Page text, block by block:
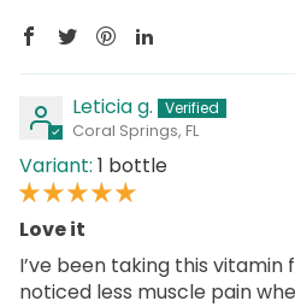
Leticia g.
Coral Springs, FL
1 bottle
Love it
I’ve been taking this
noticed less muscle pain